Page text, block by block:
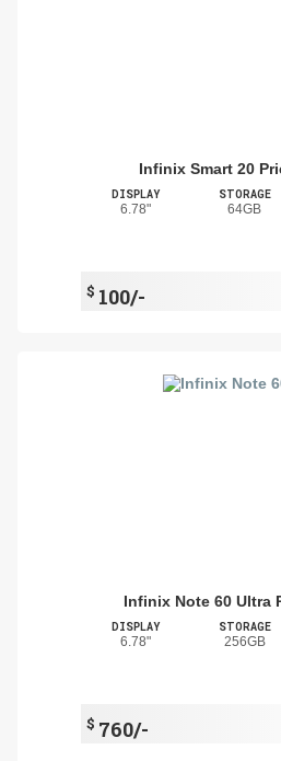
Infinix Smart 20
DISPLAY
6.78"
STORAGE
64GB
$ 100/-
Infinix Note 60 Ultra
DISPLAY
6.78"
STORAGE
256GB
$ 760/-